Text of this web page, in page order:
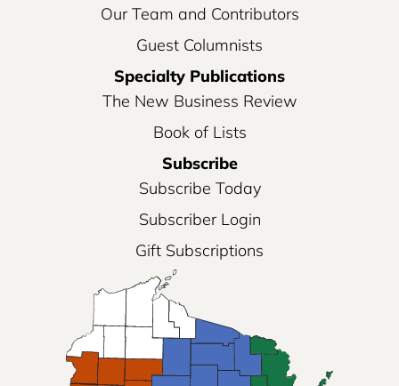
Our Team and Contributors
Guest Columnists
Specialty Publications
The New Business Review
Book of Lists
Subscribe
Subscribe Today
Subscriber Login
Gift Subscriptions